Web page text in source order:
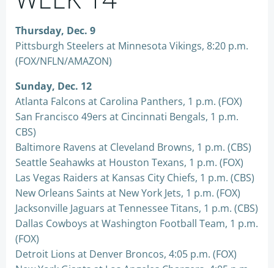
Thursday, Dec. 9
Pittsburgh Steelers at Minnesota Vikings, 8:20 p.m.
(FOX/NFLN/AMAZON)
Sunday, Dec. 12
Atlanta Falcons at Carolina Panthers, 1 p.m. (FOX)
San Francisco 49ers at Cincinnati Bengals, 1 p.m.
CBS)
Baltimore Ravens at Cleveland Browns, 1 p.m. (CBS)
Seattle Seahawks at Houston Texans, 1 p.m. (FOX)
Las Vegas Raiders at Kansas City Chiefs, 1 p.m. (CBS)
New Orleans Saints at New York Jets, 1 p.m. (FOX)
Jacksonville Jaguars at Tennessee Titans, 1 p.m. (CBS)
Dallas Cowboys at Washington Football Team, 1 p.m.
(FOX)
Detroit Lions at Denver Broncos, 4:05 p.m. (FOX)